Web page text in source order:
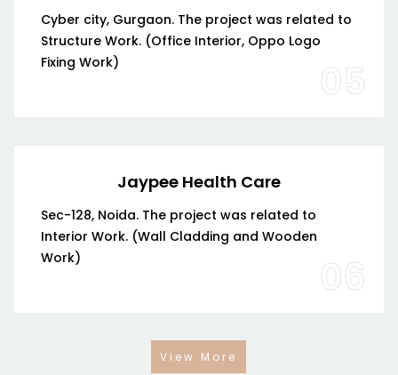
Cyber city, Gurgaon. The project was related to
Structure Work. (Office Interior, Oppo Logo
Fixing Work)
05
Jaypee Health Care
Sec-128, Noida. The project was related to
Interior Work. (Wall Cladding and Wooden
Work)
06
View More